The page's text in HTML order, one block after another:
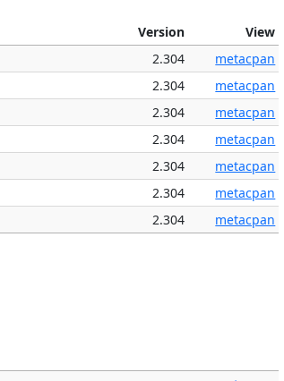
Version
View
2.304
metacpan
2.304
metacpan
2.304
metacpan
2.304
metacpan
2.304
metacpan
2.304
metacpan
2.304 metacpan